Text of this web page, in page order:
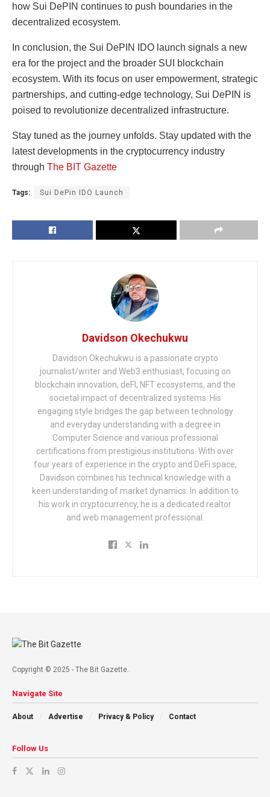
how Sui DePIN continues to push boundaries in the
decentralized ecosystem.
In conclusion, the Sui DePIN IDO launch signals a new
era for the project and the broader SUI blockchain
ecosystem. With its focus on user empowerment, strategic
partnerships, and cutting-edge technology, Sui DePIN is
poised to revolutionize decentralized infrastructure.
Stay tuned as the journey unfolds. Stay updated with the
latest developments in the cryptocurrency industry
through The BIT Gazette
Tags: Sui DePin IDO Launch
Davidson Okechukwu
Davidson Okechukwu is a passionate crypto
journalist/writer and Web3 enthusiast, focusing on
blockchain innovation, deFI, NFT ecosystems, and the
societal impact of decentralized systems. His
engaging style bridges the gap between technology
and everyday understanding with a degree in
Computer Science and various professional
certifications from prestigious institutions. With over
four years of experience in the crypto and DeFi space,
Davidson combines his technical knowledge with a
keen understanding of market dynamics. In addition to
his work in cryptocurrency, he is a dedicated realtor
and web management professional.
Copyright © 2025 - The Bit Gazette.
Navigate Site
About Advertise Privacy & Policy Contact
Follow Us